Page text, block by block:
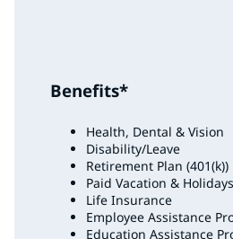
Benefits*
Health, Dental & Vision
Disability/Leave
Retirement Plan (401(k))
Paid Vacation & Holidays
Life Insurance
Employee Assistance
Education Assistance